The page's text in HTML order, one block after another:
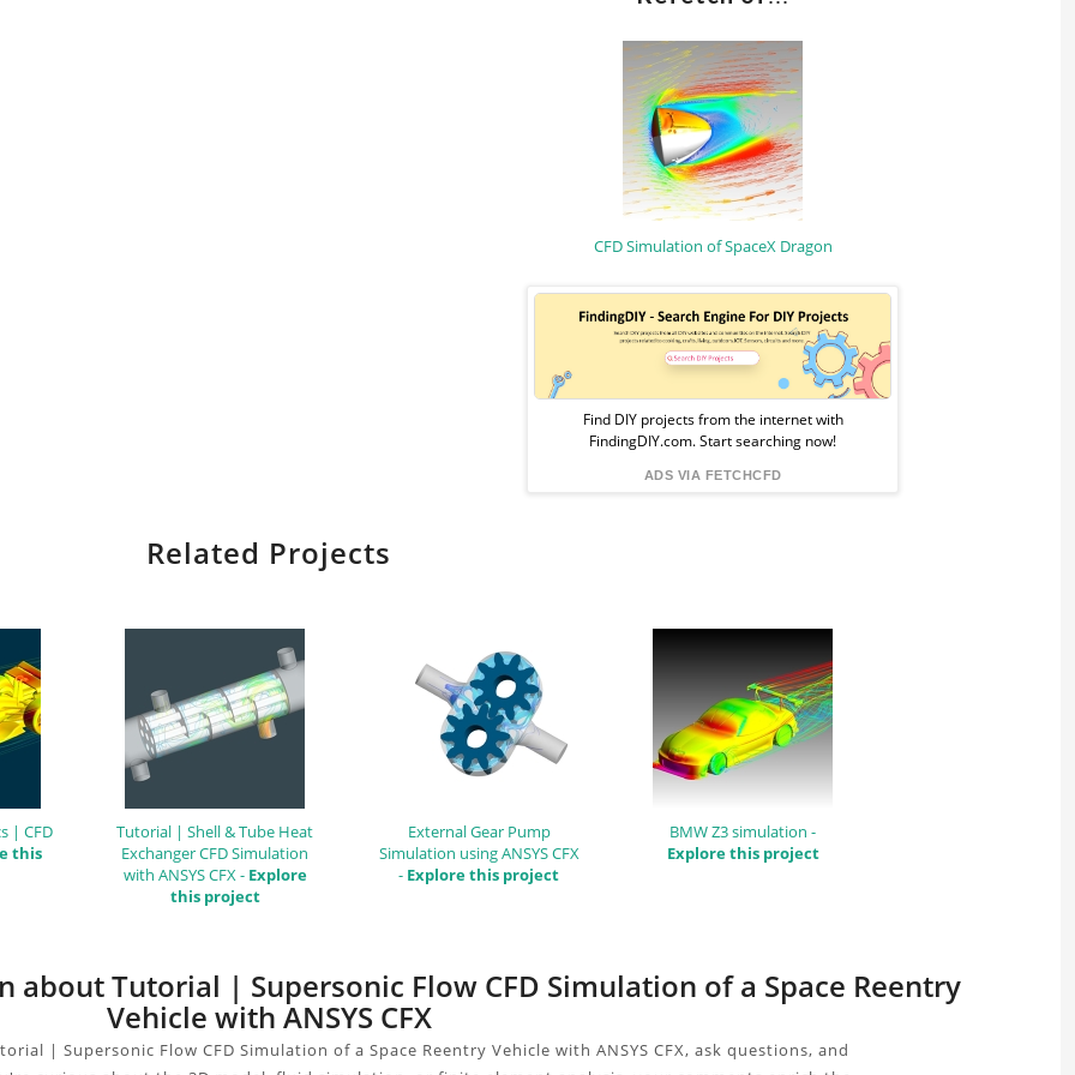
CFD Simulation of SpaceX Dragon
Sponsored
Ad
from
FindingDIY
Find DIY projects from the internet with
FindingDIY.com. Start searching now!
ADS VIA FETCHCFD
Related Projects
| CFD
this
Tutorial | Shell & Tube Heat
Exchanger CFD Simulation
with ANSYS CFX - Explore
this project
External Gear Pump
Simulation using ANSYS CFX
- Explore this project
BMW Z3 simulation -
Explore this project
about Tutorial | Supersonic Flow CFD Simulation of a Space Reentry
Vehicle with ANSYS CFX
| Supersonic Flow CFD Simulation of a Space Reentry Vehicle with ANSYS CFX, ask questions, and